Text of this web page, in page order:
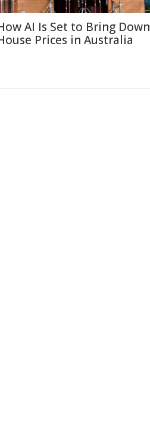
AI Is Set to Bring Down
Prices in Australia